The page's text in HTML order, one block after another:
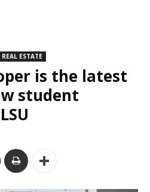
REAL ESTATE
is the latest
student